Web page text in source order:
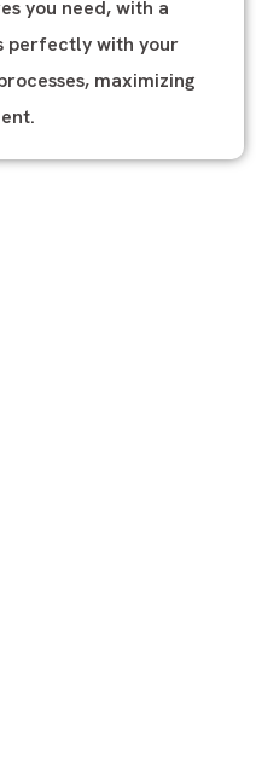
you need, with a
perfectly with your
maximizing